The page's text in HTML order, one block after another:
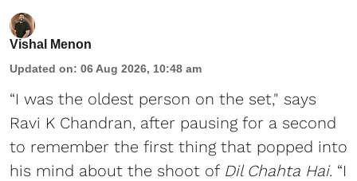
Vishal Menon
Updated on: 06 Aug 2026, 10:48 am
“I was the oldest person on the set," says
Ravi K Chandran, after pausing for a second
to remember the first thing that popped into
his mind about the shoot of Dil Chahta Hai. “I